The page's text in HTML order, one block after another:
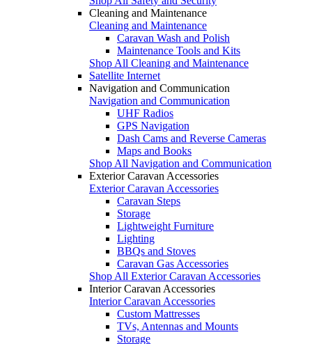
Cleaning and Maintenance
Cleaning and Maintenance
Caravan Wash and Polish
Maintenance Tools and Kits
Shop All Cleaning and Maintenance
Satellite Internet
Navigation and Communication
Navigation and Communication
UHF Radios
GPS Navigation
Dash Cams and Reverse Cameras
Maps and Books
Shop All Navigation and Communication
Exterior Caravan Accessories
Exterior Caravan Accessories
Caravan Steps
Storage
Lightweight Furniture
Lighting
BBQs and Stoves
Caravan Gas Accessories
Shop All Exterior Caravan Accessories
Interior Caravan Accessories
Interior Caravan Accessories
Custom Mattresses
TVs, Antennas and Mounts
Storage